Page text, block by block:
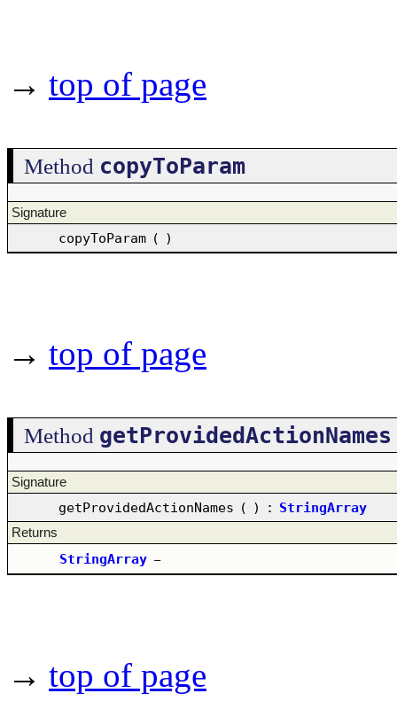
→ top of page
Method copyToParam
Signature
copyToParam ( )
→ top of page
Method getProvidedActionNames
Signature
getProvidedActionNames ( ) : StringArray
Returns
StringArray –
→ top of page